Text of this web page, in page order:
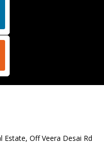
Estate, Off Veera Desai Rd